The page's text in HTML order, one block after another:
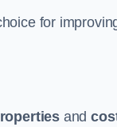
for
and